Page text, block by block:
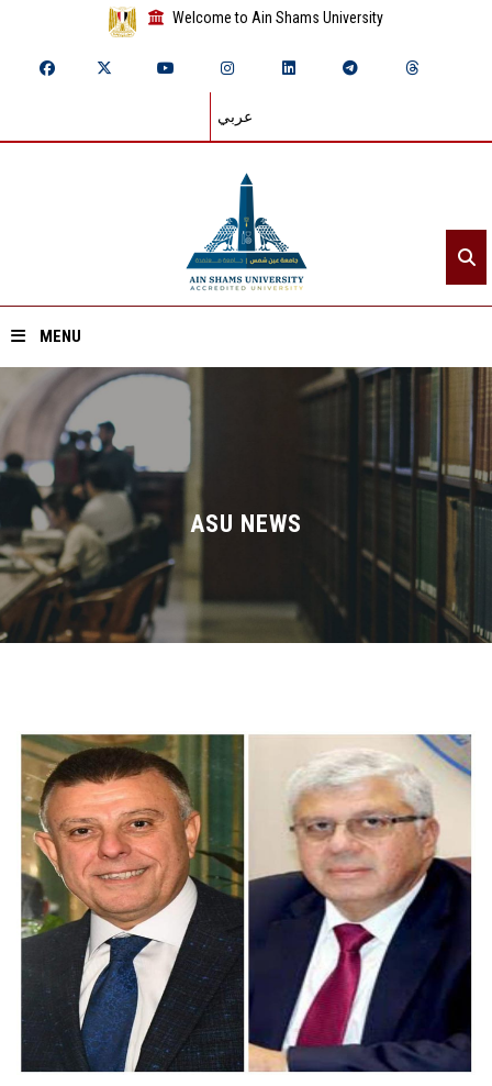
Welcome to Ain Shams University
عربي
MENU
Home
About ASU
Divisions
Academics
Research
Centers and Units
ASU Smart Systems
ASU Media
Contact Us
Students
Faculty Staff
ASU NEWS